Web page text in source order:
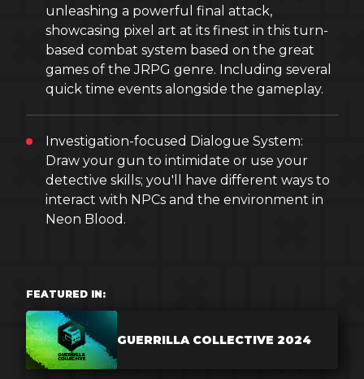
unleashing a powerful final attack,
showcasing pixel art at its finest in this turn-
based combat system based on the great
games of the JRPG genre. Including several
quick time events alongside the gameplay.
Investigation-focused Dialogue System:
Draw your gun to intimidate or use your
detective skills; you'll have different ways to
interact with NPCs and the environment in
Neon Blood.
FEATURED IN:
GUERRILLA COLLECTIVE 2024